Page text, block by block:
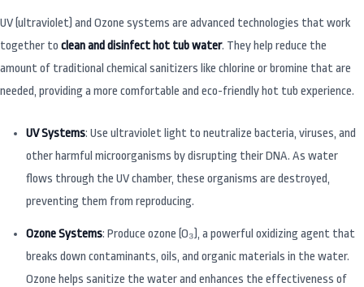
UV (ultraviolet) and Ozone systems are advanced technologies that work
together to clean and disinfect hot tub water. They help reduce the
amount of traditional chemical sanitizers like chlorine or bromine that are
needed, providing a more comfortable and eco-friendly hot tub experience.
UV Systems: Use ultraviolet light to neutralize bacteria, viruses, and
other harmful microorganisms by disrupting their DNA. As water
flows through the UV chamber, these organisms are destroyed,
preventing them from reproducing.
Ozone Systems: Produce ozone (O₃), a powerful oxidizing agent that
breaks down contaminants, oils, and organic materials in the water.
Ozone helps sanitize the water and enhances the effectiveness of